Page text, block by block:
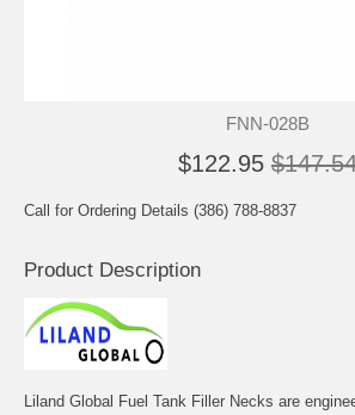
FNN-028B
$122.95
Call for Ordering Details (386) 788-8837
Product Description
Liland Global Fuel Tank Filler Necks are